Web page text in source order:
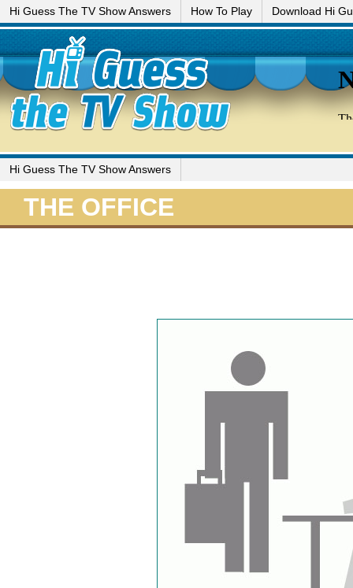
Hi Guess The TV Show Answers How To Play Download Hi
Hi Guess The TV Show Answers
THE OFFICE